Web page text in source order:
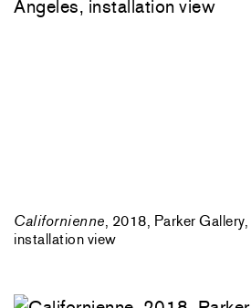
Californienne , 2018, Parker
installation view